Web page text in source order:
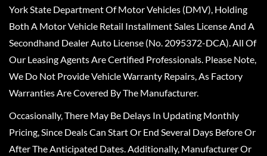
York State Department Of Motor Vehicles (DMV), Holding
Both A Motor Vehicle Retail Installment Sales License And A
Secondhand Dealer Auto License (No. 2095372-DCA). All Of
Our Leasing Agents Are Certified Professionals. Please Note,
We Do Not Provide Vehicle Warranty Repairs, As Factory
Warranties Are Covered By The Manufacturer.
Occasionally, There May Be Delays In Updating Monthly
Pricing, Since Deals Can Start Or End Several Days Before Or
After The Anticipated Dates. Additionally, Manufacturer Or